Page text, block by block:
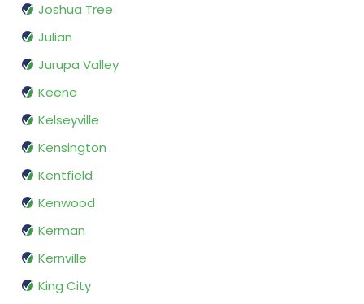
Joshua Tree
Julian
Jurupa Valley
Keene
Kelseyville
Kensington
Kentfield
Kenwood
Kerman
Kernville
King City